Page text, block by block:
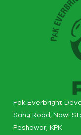
Pak Everbright
Sang Road, Nawi
Peshawar, KPK